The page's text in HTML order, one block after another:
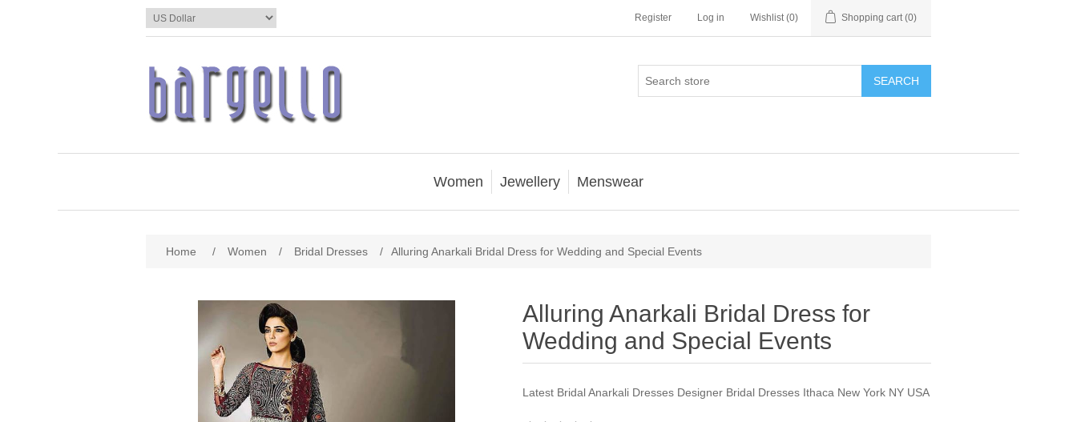
Register Log in Wishlist (0) Shopping cart (0)
SEARCH
Women Jewellery Menswear
Home / Women / Bridal Dresses / Alluring Anarkali Bridal Dress for Wedding and Special Events
Alluring Anarkali Bridal Dress for
Wedding and Special Events
Latest Bridal Anarkali Dresses Designer Bridal Dresses Ithaca New York NY USA